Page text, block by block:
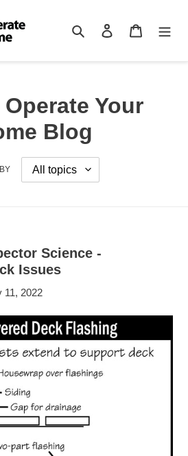
Search Log in Cart
Your
Blog
Science -
Issues
11, 2022